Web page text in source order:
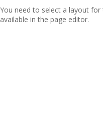
You need to select a layout
available in the page editor.